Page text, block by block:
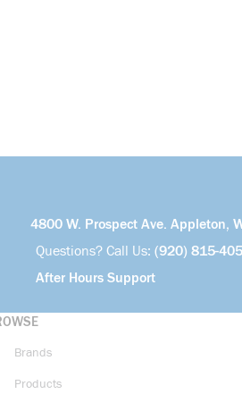
4800 W. Prospect Ave. Appleton,
Questions? Call Us: (920) 815-
After Hours Support
Brands
Products